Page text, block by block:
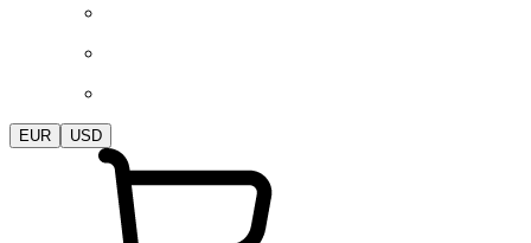
EUR USD